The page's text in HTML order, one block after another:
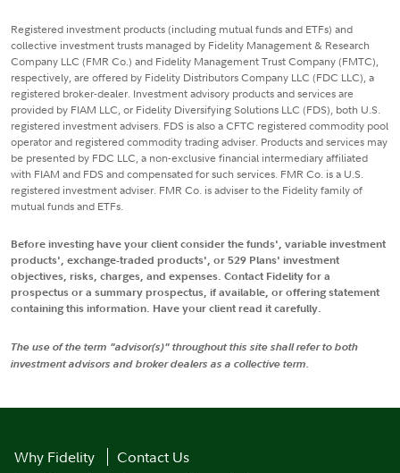
Registered investment products (including mutual funds and ETFs) and
collective investment trusts managed by Fidelity Management & Research
Company LLC (FMR Co.) and Fidelity Management Trust Company (FMTC),
respectively, are offered by Fidelity Distributors Company LLC (FDC LLC), a
registered broker-dealer. Investment advisory products and services are
provided by FIAM LLC, or Fidelity Diversifying Solutions LLC (FDS), both U.S.
registered investment advisers. FDS is also a CFTC registered commodity pool
operator and registered commodity trading adviser. Products and services may
be presented by FDC LLC, a non-exclusive financial intermediary affiliated
with FIAM and FDS and compensated for such services. FMR Co. is a U.S.
registered investment adviser. FMR Co. is adviser to the Fidelity family of
mutual funds and ETFs.
Before investing have your client consider the funds', variable investment
products', exchange-traded products', or 529 Plans' investment
objectives, risks, charges, and expenses. Contact Fidelity for a
prospectus or a summary prospectus, if available, or offering statement
containing this information. Have your client read it carefully.
The use of the term "advisor(s)" throughout this site shall refer to both
investment advisors and broker dealers as a collective term.
Why Fidelity
Contact Us